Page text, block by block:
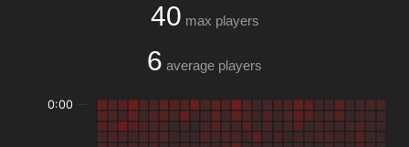
40 max players
6 average players
0:00